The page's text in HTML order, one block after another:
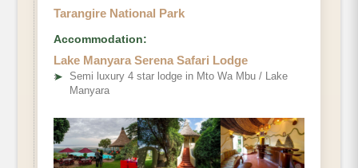
Tarangire National Park
Accommodation:
Lake Manyara Serena Safari Lodge
➤
Semi luxury 4 star lodge in Mto Wa Mbu / Lake
Manyara